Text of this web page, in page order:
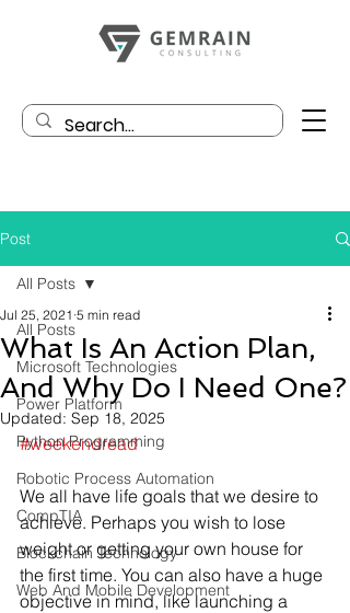
Post
All Posts
Microsoft Technologies
Power Platform
Python Programming
Robotic Process Automation
CompTIA
Blockchain Technology
Web And Mobile Development
All Posts
What Is An Action Plan,
And Why Do I Need One?
Jul 25, 2021 5 min read
Updated: Sep 18, 2025
#weekendread
We all have life goals that we desire to
achieve. Perhaps you wish to lose
weight or getting your own house for
the first time. You can also have a huge
objective in mind, like launching a